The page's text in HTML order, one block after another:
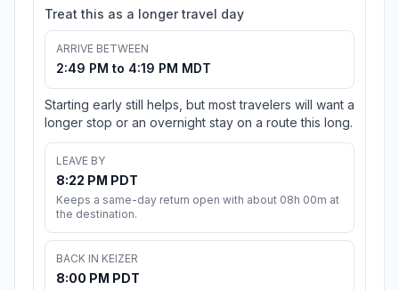
Treat this as a longer travel day
ARRIVE BETWEEN
2:49 PM to 4:19 PM MDT
Starting early still helps, but most travelers will want a
longer stop or an overnight stay on a route this long.
LEAVE BY
8:22 PM PDT
Keeps a same-day return open with about 08h 00m at
the destination.
BACK IN KEIZER
8:00 PM PDT